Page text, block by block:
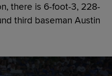
there is 6-foot-3, 228-
third baseman Austin